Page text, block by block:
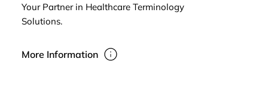
Your Partner in Healthcare Terminology
Solutions.
More Information